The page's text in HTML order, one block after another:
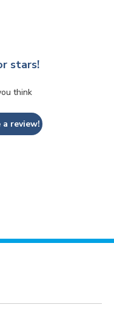
stars!
think
review!